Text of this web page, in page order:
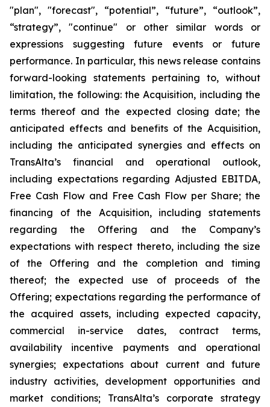
"plan", "forecast", “potential”, “future”, “outlook”,
“strategy”, "continue" or other similar words or
expressions suggesting future events or future
performance. In particular, this news release contains
forward-looking statements pertaining to, without
limitation, the following: the Acquisition, including the
terms thereof and the expected closing date; the
anticipated effects and benefits of the Acquisition,
including the anticipated synergies and effects on
TransAlta’s financial and operational outlook,
including expectations regarding Adjusted EBITDA,
Free Cash Flow and Free Cash Flow per Share; the
financing of the Acquisition, including statements
regarding the Offering and the Company’s
expectations with respect thereto, including the size
of the Offering and the completion and timing
thereof; the expected use of proceeds of the
Offering; expectations regarding the performance of
the acquired assets, including expected capacity,
commercial in-service dates, contract terms,
availability incentive payments and operational
synergies; expectations about current and future
industry activities, development opportunities and
market conditions; TransAlta’s corporate strategy